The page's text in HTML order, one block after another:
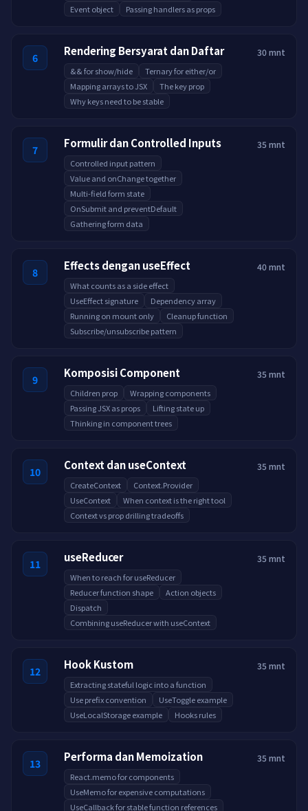
Event object
Passing handlers as props
6 Rendering Bersyarat dan Daftar
&& for show/hide
Ternary for either/or
Mapping arrays to JSX
The key prop
Why keys need to be stable
30 mnt
7 Formulir dan Controlled Inputs
Controlled input pattern
Value and onChange together
Multi-field form state
OnSubmit and preventDefault
Gathering form data
35 mnt
8 Effects dengan useEffect
What counts as a side effect
UseEffect signature
Dependency array
Running on mount only
Cleanup function
Subscribe/unsubscribe pattern
40 mnt
9 Komposisi Component
Children prop
Wrapping components
Passing JSX as props
Lifting state up
Thinking in component trees
35 mnt
10 Context dan useContext
CreateContext
Context.Provider
UseContext
When context is the right tool
Context vs prop drilling tradeoffs
35 mnt
11 useReducer
When to reach for useReducer
Reducer function shape
Action objects
Dispatch
Combining useReducer with useContext
35 mnt
12 Hook Kustom
Extracting stateful logic into a function
Use prefix convention
UseToggle example
UseLocalStorage example
Hooks rules
35 mnt
13 Performa dan Memoization
React.memo for components
UseMemo for expensive computations
UseCallback for stable function references
35 mnt